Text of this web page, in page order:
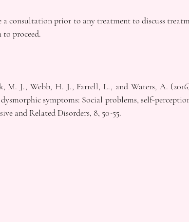
consultation prior to any treatment to discuss
proceed.
M. J., Webb, H. J., Farrell, L., and Waters, A.
symptoms: Social problems, self-
and Related Disorders, 8, 50-55.